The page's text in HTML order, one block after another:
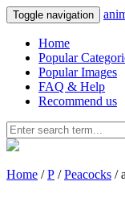
Toggle navigation
Home
Popular
Popular Images
FAQ & Help
Recommend us
Home /P /Peacocks /